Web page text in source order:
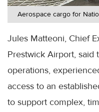
Aerospace cargo for
Jules Matteoni, Chief
Prestwick Airport, said
operations,
access to an
to support complex,